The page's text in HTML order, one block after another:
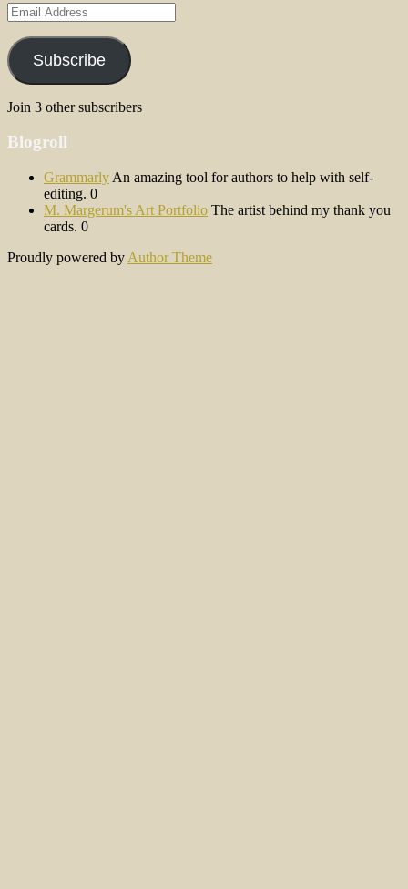
Email
Address
Subscribe
Join 3 other subscribers
Blogroll
Grammarly An amazing tool for authors to help with self-
editing. 0
M. Margerum's Art Portfolio The artist behind my thank you
cards. 0
Proudly powered by Author Theme